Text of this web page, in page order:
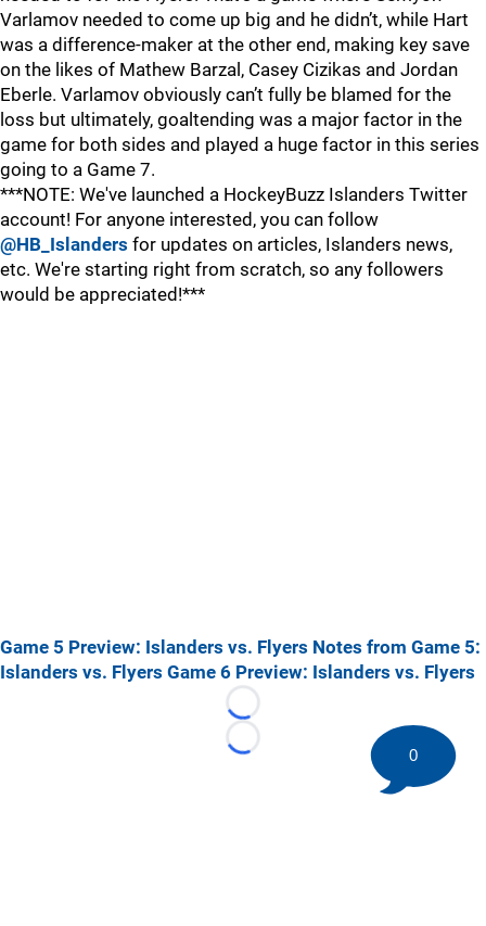
Varlamov needed to come up big and he didn’t, while Hart
was a difference-maker at the other end, making key save
on the likes of Mathew Barzal, Casey Cizikas and Jordan
Eberle. Varlamov obviously can’t fully be blamed for the
loss but ultimately, goaltending was a major factor in the
game for both sides and played a huge factor in this series
going to a Game 7.
***NOTE: We've launched a HockeyBuzz Islanders Twitter
account! For anyone interested, you can follow
@HB_Islanders for updates on articles, Islanders news,
etc. We're starting right from scratch, so any followers
would be appreciated!***
Game 5 Preview: Islanders vs. Flyers Notes from Game 5:
Islanders vs. Flyers Game 6 Preview: Islanders vs. Flyers
Loading...
Loading...
0